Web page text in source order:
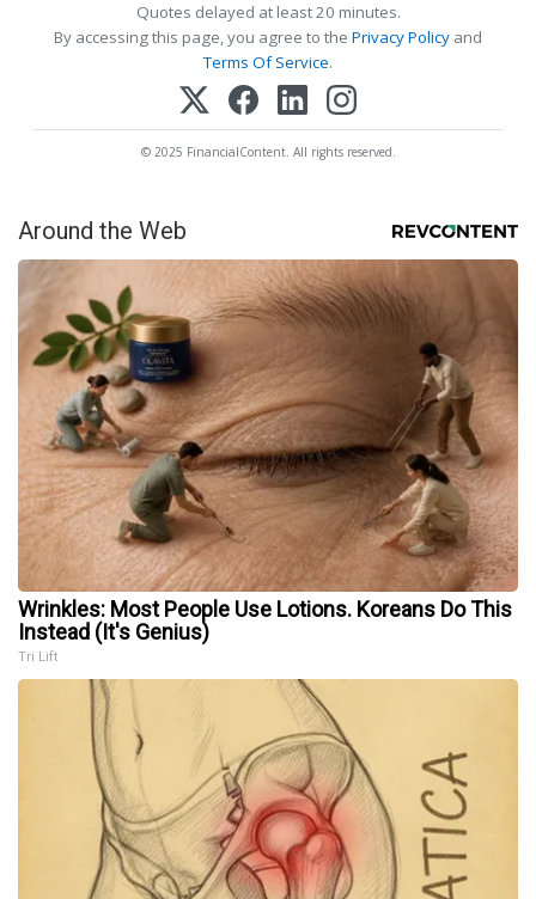
Quotes delayed at least 20 minutes.
By accessing this page, you agree to the Privacy Policy and
Terms Of Service.
© 2025 FinancialContent. All rights reserved.
Around the Web
Wrinkles: Most People Use Lotions. Koreans Do This
Instead (It's Genius)
Tri Lift